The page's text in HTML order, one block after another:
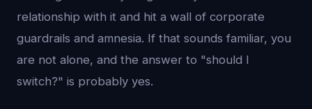
relationship with it and hit a wall of corporate
guardrails and amnesia. If that sounds familiar, you
are not alone, and the answer to "should I
switch?" is probably yes.